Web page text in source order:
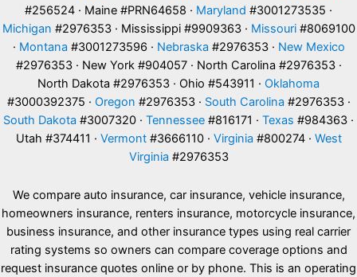
#256524 · Maine #PRN64658 · Maryland #3001273535 ·
Michigan #2976353 · Mississippi #9909363 · Missouri#8069100
· Montana #3001273596 · Nebraska #2976353 · New Mexico
#2976353 · New York #904057 · North Carolina #2976353 ·
North Dakota #2976353 · Ohio #543911 · Oklahoma
#3000392375 · Oregon #2976353 · South Carolina #2976353 ·
South Dakota #3007320 · Tennessee #816171 · Texas #984363 ·
Utah #374411 · Vermont#3666110 · Virginia #800274 · West
Virginia #2976353
We compare auto insurance, car insurance, vehicle insurance,
homeowners insurance, renters insurance, motorcycle insurance,
business insurance, and other insurance types using real carrier
rating systems so owners can compare coverage options and
request insurance quotes online or by phone. This is an operating